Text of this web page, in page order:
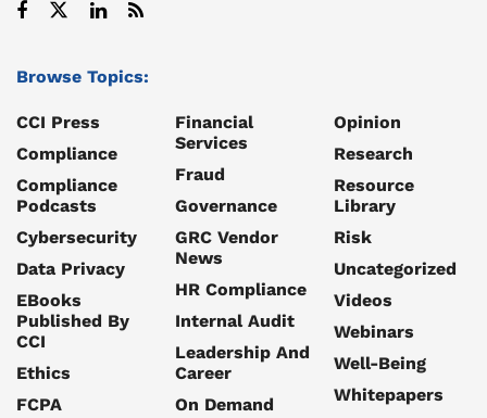
Browse Topics:
CCI Press
Compliance
Compliance
Podcasts
Cybersecurity
Data Privacy
EBooks
Published By
CCI
Ethics
FCPA
Financial
Services
Fraud
Governance
GRC Vendor
News
HR Compliance
Internal Audit
Leadership And
Career
On Demand
Opinion
Research
Resource
Library
Risk
Uncategorized
Videos
Webinars
Well-Being
Whitepapers